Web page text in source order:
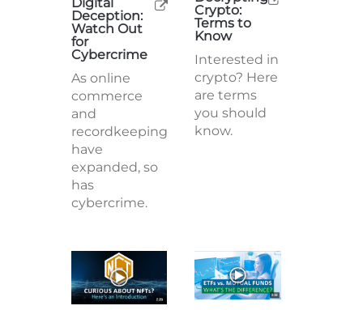
Deception:
Watch Out
for
Cybercrime
As online
commerce
and
recordkeeping
have
expanded, so
has
cybercrime.
Crypto:
Terms to
Know
Interested in
crypto? Here
are terms
you should
know.